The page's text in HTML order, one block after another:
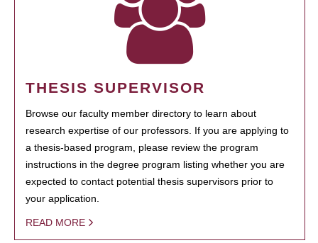
THESIS SUPERVISOR
Browse our faculty member directory to learn about
research expertise of our professors. If you are applying to
a thesis-based program, please review the program
instructions in the degree program listing whether you are
expected to contact potential thesis supervisors prior to
your application.
READ MORE